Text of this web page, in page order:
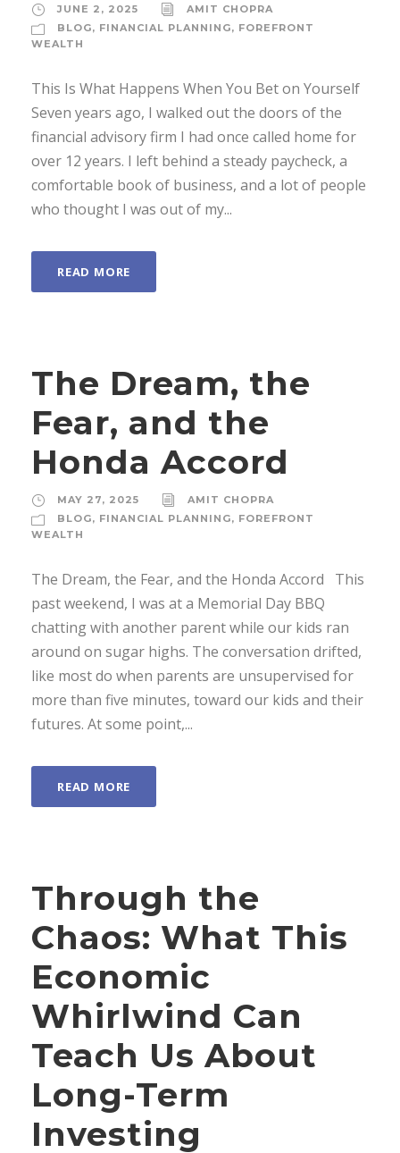
JUNE 2, 2025
AMIT CHOPRA
BLOG, FINANCIAL PLANNING, FOREFRONT
WEALTH
This Is What Happens When You Bet on Yourself
Seven years ago, I walked out the doors of the
financial advisory firm I had once called home for
over 12 years. I left behind a steady paycheck, a
comfortable book of business, and a lot of people
who thought I was out of my...
READ MORE
The Dream, the
Fear, and the
Honda Accord
MAY 27, 2025
AMIT CHOPRA
BLOG, FINANCIAL PLANNING, FOREFRONT
WEALTH
The Dream, the Fear, and the Honda Accord This
past weekend, I was at a Memorial Day BBQ
chatting with another parent while our kids ran
around on sugar highs. The conversation drifted,
like most do when parents are unsupervised for
more than five minutes, toward our kids and their
futures. At some point,...
READ MORE
Through the
Chaos: What This
Economic
Whirlwind Can
Teach Us About
Long-Term
Investing